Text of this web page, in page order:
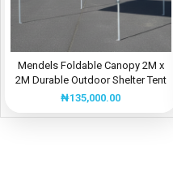
Mendels Foldable Canopy 2M x
2M Durable Outdoor Shelter Tent
₦135,000.00